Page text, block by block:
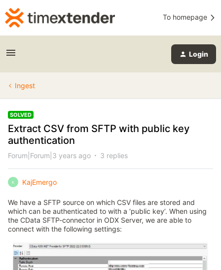
To homepage
Login
Ingest
SOLVED
Extract CSV from SFTP with public key
authentication
Forum|Forum|3 years ago 3 replies
K KajEmergo
We have a SFTP source on which CSV files are stored and
which can be authenticated to with a ‘public key’. When using
the CData SFTP-connector in ODX Server, we are able to
connect with the following settings: